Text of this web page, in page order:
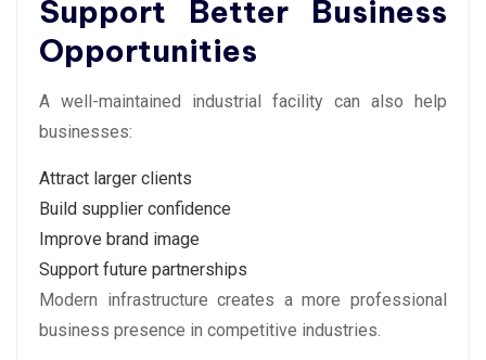
Support Better Business
Opportunities
A well-maintained industrial facility can also help
businesses:
Attract larger clients
Build supplier confidence
Improve brand image
Support future partnerships
Modern infrastructure creates a more professional
business presence in competitive industries.